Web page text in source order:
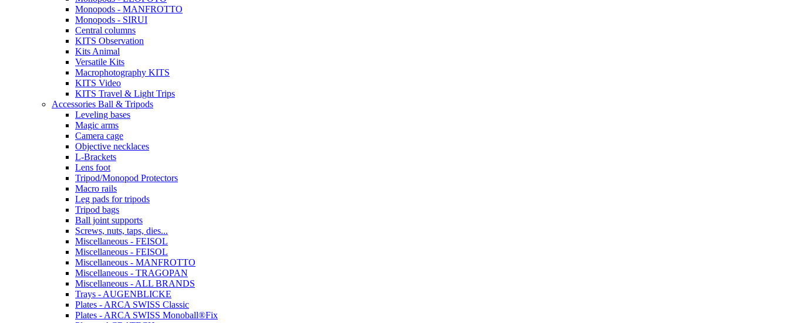
Monopods - MANFROTTO
Monopods - SIRUI
Central columns
KITS Observation
Kits Animal
Versatile Kits
Macrophotography KITS
KITS Video
KITS Travel & Light Trips
Accessories Ball & Tripods
Leveling bases
Magic arms
Camera cage
Objective necklaces
L-Brackets
Lens foot
Tripod/Monopod Protectors
Macro rails
Leg pads for tripods
Tripod bags
Ball joint supports
Screws, nuts, taps, dies...
Miscellaneous - FEISOL
Miscellaneous - FEISOL
Miscellaneous - MANFROTTO
Miscellaneous - TRAGOPAN
Miscellaneous - ALL BRANDS
Trays - AUGENBLICKE
Plates - ARCA SWISS Classic
Plates - ARCA SWISS Monoball®Fix